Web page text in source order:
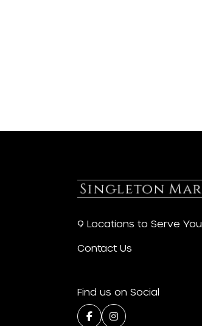
9 Locations to Serve You
Contact Us
Find us on Social